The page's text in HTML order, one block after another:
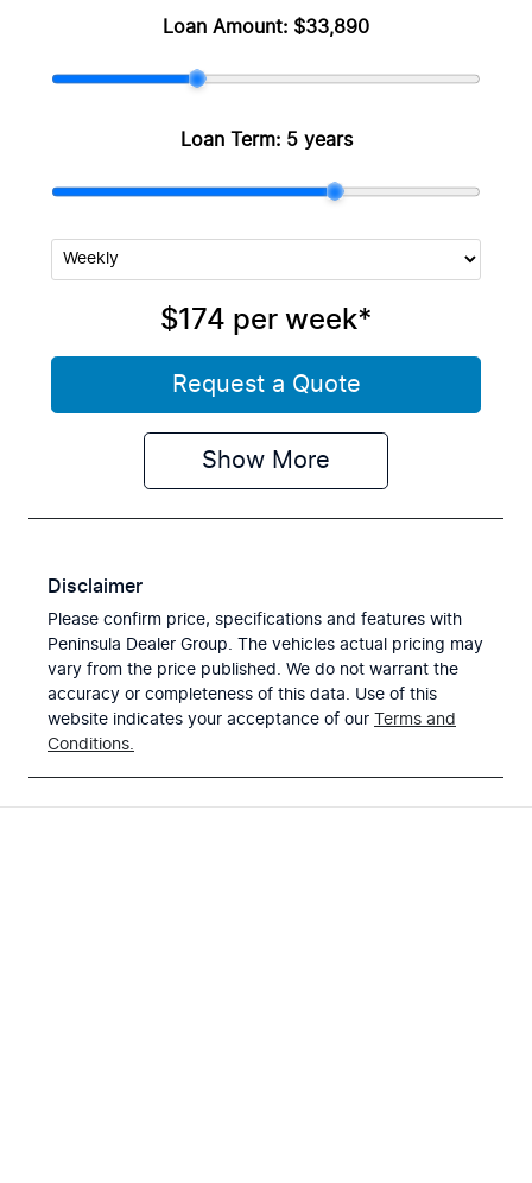
Loan Amount: $33,890
Loan Term: 5 years
$174 per week*
Request a Quote
Show More
Disclaimer
Please confirm price, specifications and features with
Peninsula Dealer Group . The vehicles actual pricing may
vary from the price published. We do not warrant the
accuracy or completeness of this data. Use of this
website indicates your acceptance of our Terms and
Conditions.